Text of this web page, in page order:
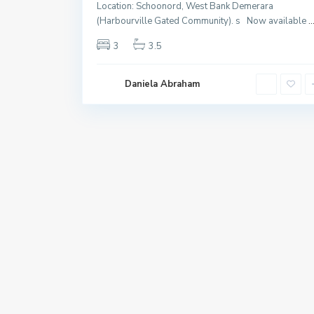
Location: Schoonord, West Bank Demerara
(Harbourville Gated Community). s Now available...
3
3.5
Daniela Abraham